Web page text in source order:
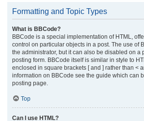
Formatting and Topic Types
What is BBCode?
BBCode is a special implementation of HTML,
control on particular objects in a post. The use of
the administrator, but it can also be disabled on a
posting form. BBCode itself is similar in style to
enclosed in square brackets [ and ] rather than <
information on BBCode see the guide which can
posting page.
Top
Can I use HTML?